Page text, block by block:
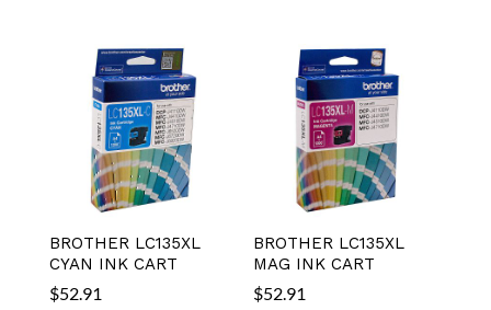
BROTHER LC135XL
CYAN INK CART
$52.91
BROTHER LC135XL
MAG INK CART
$52.91